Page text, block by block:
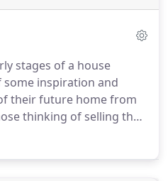
stages of a house
some inspiration and
their future home from
thinking of selling their
from an architect on